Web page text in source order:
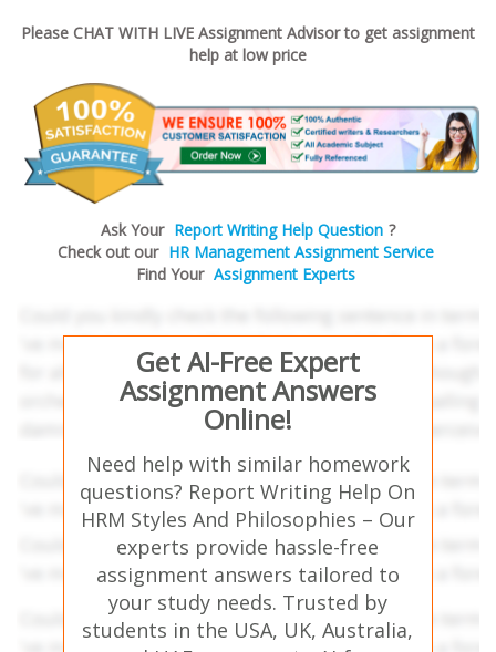
Please CHAT WITH LIVE Assignment Advisor to get assignment
help at low price
Ask Your Report Writing Help Question ?
Check out our HR Management Assignment Service
Find Your Assignment Experts
Get AI-Free Expert
Assignment Answers
Online!
Need help with similar homework
questions? Report Writing Help On
HRM Styles And Philosophies – Our
experts provide hassle-free
assignment answers tailored to
your study needs. Trusted by
students in the USA, UK, Australia,